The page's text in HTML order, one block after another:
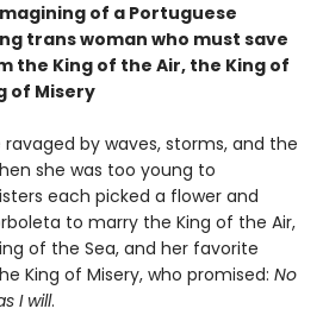
of a Portuguese
trans woman who must save
the King of the Air, the King of
of Misery
ravaged by waves, storms, and the
she was too young to
each picked a flower and
to marry the King of the Air,
of the Sea, and her favorite
King of Misery, who promised: No
I will.